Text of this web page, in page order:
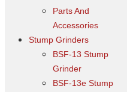
Parts And
Accessories
Stump Grinders
BSF-13 Stump
Grinder
BSF-13e Stump